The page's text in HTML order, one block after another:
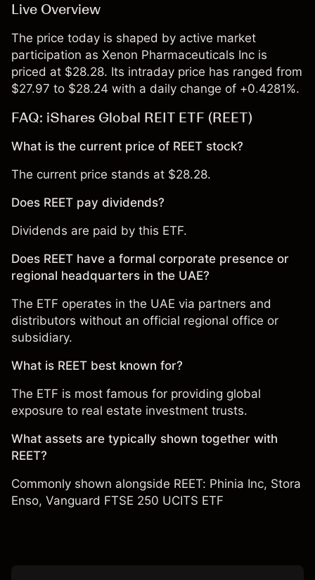
Live Overview
The price today is shaped by active market
participation as Xenon Pharmaceuticals Inc is
priced at $28.28. Its intraday price has ranged from
$27.97 to $28.24 with a daily change of +0.4281%.
FAQ: iShares Global REIT ETF (REET)
What is the current price of REET stock?
The current price stands at $28.28.
Does REET pay dividends?
Dividends are paid by this ETF.
Does REET have a formal corporate presence or
regional headquarters in the UAE?
The ETF operates in the UAE via partners and
distributors without an official regional office or
subsidiary.
What is REET best known for?
The ETF is most famous for providing global
exposure to real estate investment trusts.
What assets are typically shown together with
REET?
Commonly shown alongside REET: Phinia Inc, Stora
Enso, Vanguard FTSE 250 UCITS ETF